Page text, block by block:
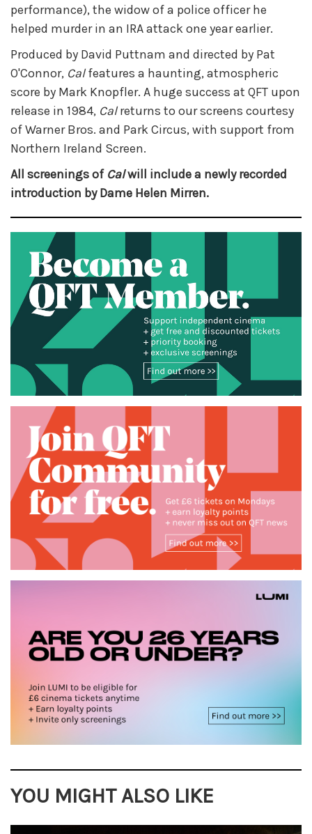
performance), the widow of a police officer he
helped murder in an IRA attack one year earlier.
Produced by David Puttnam and directed by Pat
O'Connor, Calfeatures a haunting, atmospheric
score by Mark Knopfler. A huge success at QFT upon
release in 1984, Calreturns to our screens courtesy
of Warner Bros. and Park Circus, with support from
Northern Ireland Screen.
All screenings ofCalwill include a newly recorded
introduction by Dame Helen Mirren.
YOU MIGHT ALSO LIKE